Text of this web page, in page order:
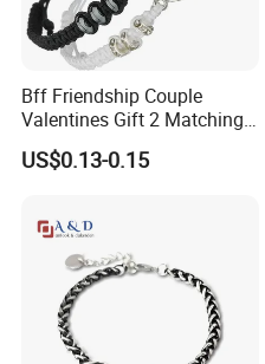
Bff Friendship Couple
Valentines Gift 2 Matching
Yin Yang Adjustable Cord
Bracelet
US$0.13-0.15